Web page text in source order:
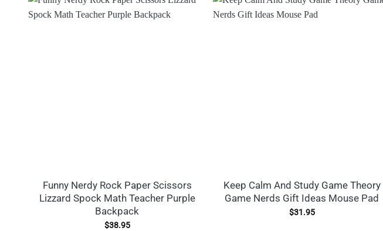
Funny Nerdy Rock Paper Scissors
Lizzard Spock Math Teacher Purple
Backpack
$38.95
Keep Calm And Study Game Theory
Game Nerds Gift Ideas Mouse Pad
$31.95